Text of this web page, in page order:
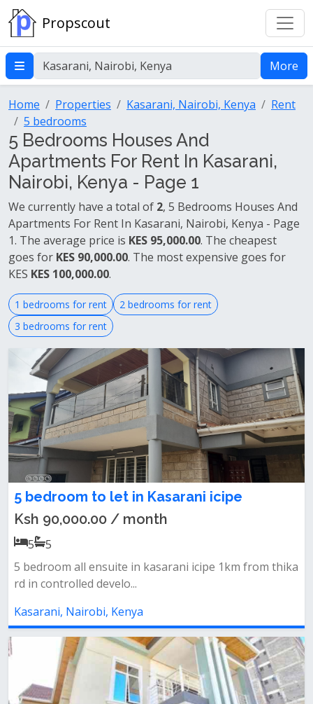
Propscout
More
Home Properties Kasarani, Nairobi, Kenya
Rent
5 bedrooms
5 Bedrooms Houses And
Apartments For Rent In Kasarani,
Nairobi, Kenya - Page 1
We currently have a total of 2, 5 Bedrooms Houses And
Apartments For Rent In Kasarani, Nairobi, Kenya - Page
1. The average price is KES 95,000.00. The cheapest
goes for KES 90,000.00. The most expensive goes for
KES KES 100,000.00.
1 bedrooms for rent
2 bedrooms for rent
3 bedrooms for rent
5 bedroom to let in Kasarani icipe
Ksh 90,000.00 / month
5
5
5 bedroom all ensuite in kasarani icipe 1km from thika
rd in controlled develo...
Kasarani, Nairobi, Kenya